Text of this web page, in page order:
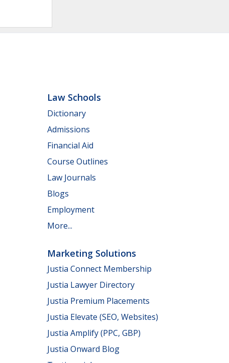
Law Schools
Dictionary
Admissions
Financial Aid
Course Outlines
Law Journals
Blogs
Employment
More...
Marketing Solutions
Justia Connect Membership
Justia Lawyer Directory
Justia Premium Placements
Justia Elevate (SEO, Websites)
Justia Amplify (PPC, GBP)
Justia Onward Blog